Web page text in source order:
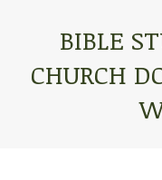
BIBLE
CHURCH